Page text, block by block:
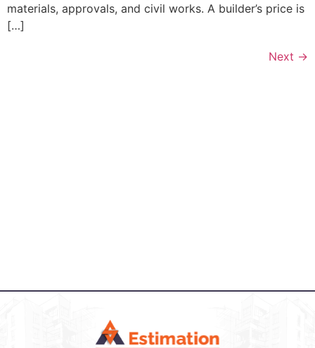
materials, approvals, and civil works. A builder’s price is
[…]
Next →